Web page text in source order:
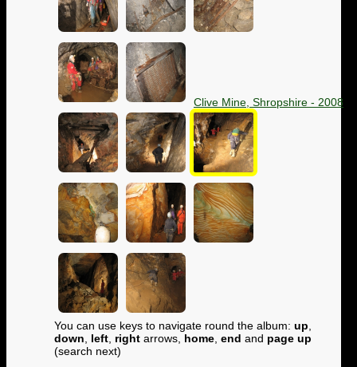
Clive Mine, Shropshire - 2008
You can use keys to navigate round the album: up,
down, left, right arrows, home, end and page up
(search next)